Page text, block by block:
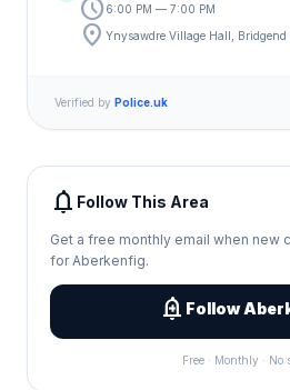
schedule6:00 PM — 7:00 PM
location_on Ynysawdre Village Hall, Bridgend
Verified by Police.uk
notifications Follow This Area
Get a free monthly email when new
for Aberkenfig.
add_alert Follow
Free · Monthly · No